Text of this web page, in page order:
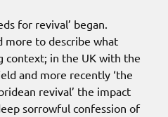
for revival’ began.
more to describe what
context; in the UK with the
and more recently ‘the
revival’ the impact
sorrowful confession of